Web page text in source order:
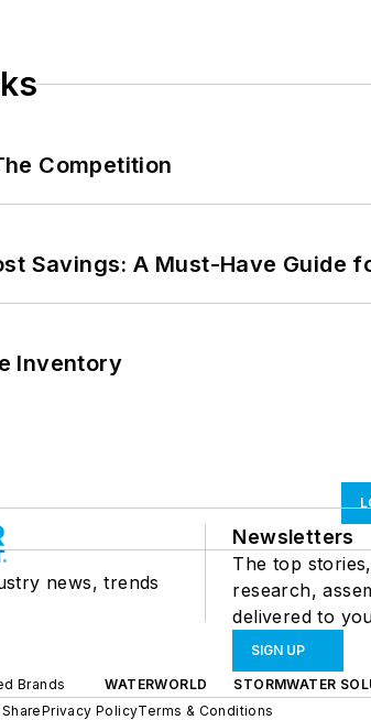
Competition
Savings: A Must-Have Guide
Inventory
news, trends
Newsletters
The top
research,
delivered to
SIGN UP
Brands WATERWORLD STORMWATER
Privacy PolicyTerms & Conditions